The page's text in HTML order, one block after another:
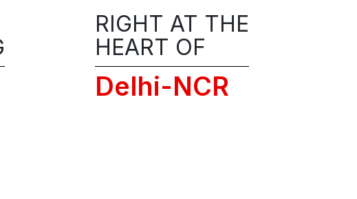
and
admission
CALL!
RIGHT AT THE
HEART OF
Delhi-NCR